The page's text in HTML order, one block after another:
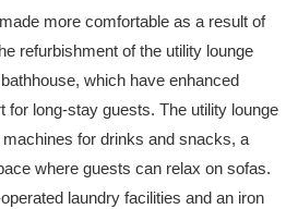
more comfortable as a result of
refurbishment of the utility lounge
which have enhanced
for long-stay guests. The utility lounge
for drinks and snacks, a
where guests can relax on sofas.
laundry facilities and an iron